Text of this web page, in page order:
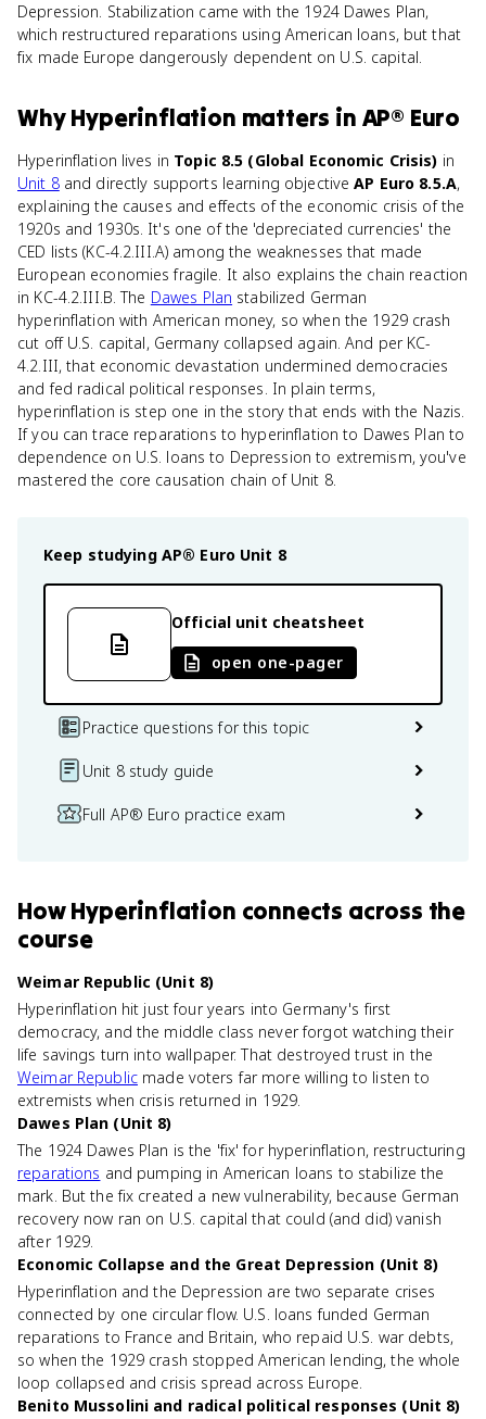
Depression. Stabilization came with the 1924 Dawes Plan,
which restructured reparations using American loans, but that
fix made Europe dangerously dependent on U.S. capital.
WhyHyperinflation matters in AP® Euro
Hyperinflation lives in Topic 8.5 (Global Economic Crisis) in
Unit 8and directly supports learning objectiveAP Euro 8.5.A,
explaining the causes and effects of the economic crisis of the
1920s and 1930s. It's one of the 'depreciated currencies' the
CED lists (KC-4.2.III.A) among the weaknesses that made
European economies fragile. It also explains the chain reaction
in KC-4.2.III.B. The Dawes Plan stabilized German
hyperinflation with American money, so when the 1929 crash
cut off U.S. capital, Germany collapsed again. And per KC-
4.2.III, that economic devastation undermined democracies
and fed radical political responses. In plain terms,
hyperinflation is step one in the story that ends with the Nazis.
If you can trace reparations to hyperinflation to Dawes Plan to
dependence on U.S. loans to Depression to extremism, you've
mastered the core causation chain of Unit 8.
Keep studying AP® Euro Unit 8
Official unit cheatsheet
open one-pager
Practice questions for this topic
Unit 8 study guide
Full AP® Euro practice exam
HowHyperinflation connects across the
course
Weimar Republic (Unit 8)
Hyperinflation hit just four years into Germany's first
democracy, and the middle class never forgot watching their
life savings turn into wallpaper. That destroyed trust in the
Weimar Republicmade voters far more willing to listen to
extremists when crisis returned in 1929.
Dawes Plan (Unit 8)
The 1924 Dawes Plan is the 'fix' for hyperinflation, restructuring
reparations and pumping in American loans to stabilize the
mark. But the fix created a new vulnerability, because German
recovery now ran on U.S. capital that could (and did) vanish
after 1929.
Economic Collapse and the Great Depression (Unit 8)
Hyperinflation and the Depression are two separate crises
connected by one circular flow. U.S. loans funded German
reparations to France and Britain, who repaid U.S. war debts,
so when the 1929 crash stopped American lending, the whole
loop collapsed and crisis spread across Europe.
Benito Mussolini and radical political responses (Unit 8)